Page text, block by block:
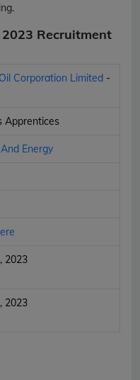
Recruitment
Corporation Limited -
Apprentices
Energy
2023
2023